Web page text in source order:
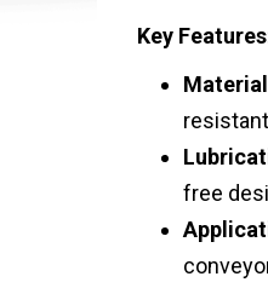
Key
free